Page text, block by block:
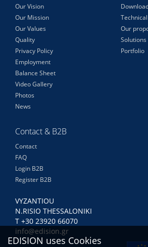
Our Vision
Our Mission
Our Values
Quality
Privacy Policy
Employment
Balance Sheet
Video Gallery
Photos
News
Our
Solutions
Portfolio
Contact & B2B
Contact
FAQ
Login B2B
Register B2B
VYZANTIOU
N.RISIO THESSALONIKI
Τ +30 23920 66070
info@edision.gr
EDISION uses Cookies